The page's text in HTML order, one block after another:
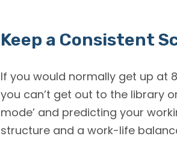
Keep a Consistent
If you would normally get up at
you can’t get out to the library
mode’ and predicting your
structure and a work-life